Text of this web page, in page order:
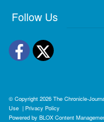
Follow Us
Facebook
Twitter
© Copyright 2026 The Chronicle-
Use | Privacy Policy
Powered by BLOX Content